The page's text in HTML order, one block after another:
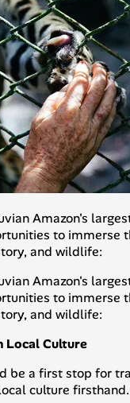
Amazon's
to immerse
and wildlife:
Amazon's
to immerse
and wildlife:
Local Culture
be a first stop for
culture firsthand.